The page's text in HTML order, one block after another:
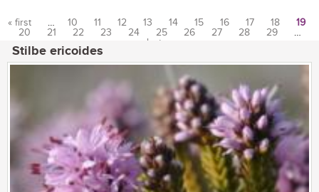
Pages
« first … 10 11 12 13 14 15 16 17 18
19
20
21 22 23 24 25 26 27 28 29
…
last »
Stilbe ericoides